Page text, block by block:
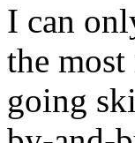
I can
the
going